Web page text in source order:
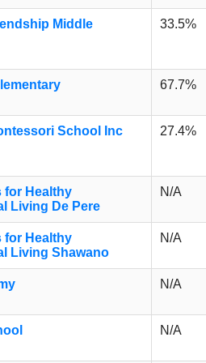
Middle 33.5%
67.7%
School Inc 27.4%
for Healthy
Living De Pere
N/A
for Healthy
Living Shawano
N/A
N/A
N/A